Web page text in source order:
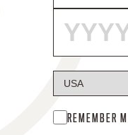
REMEMBER